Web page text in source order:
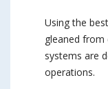
Using the
gleaned from
systems are
operations.